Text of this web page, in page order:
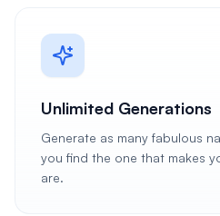
Unlimited Generations
Generate as many fabulous
you find the one that makes
are.